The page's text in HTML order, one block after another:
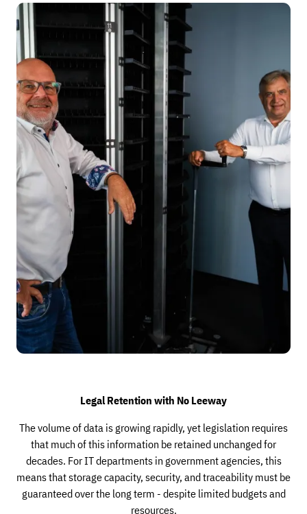
Legal Retention with No Leeway
The volume of data is growing rapidly, yet legislation requires
that much of this information be retained unchanged for
decades. For IT departments in government agencies, this
means that storage capacity, security, and traceability must be
guaranteed over the long term - despite limited budgets and
resources.